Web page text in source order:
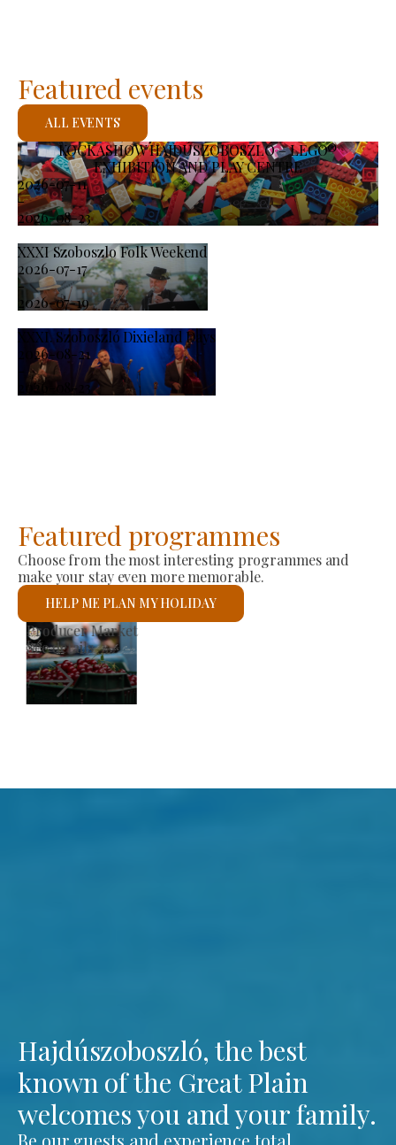
KOCKASHOW HAJDÚSZOBOSZLÓ – LEGO®
EXHIBITION AND PLAY CENTRE
2026-07-11
-
2026-08-23
XXXI Szoboszlo Folk Weekend
2026-07-17
-
2026-07-19
XXXI. Szoboszló Dixieland Days
2026-08-21
-
2026-08-23
Featured events
ALL EVENTS
Featured programmes
Choose from the most interesting programmes and
make your stay even more memorable.
HELP ME PLAN MY HOLIDAY
St László Roman Catholic Church
See details
Hajdúszoboszló, the best
known of the Great Plain
welcomes you and your family.
Be our guests and experience total